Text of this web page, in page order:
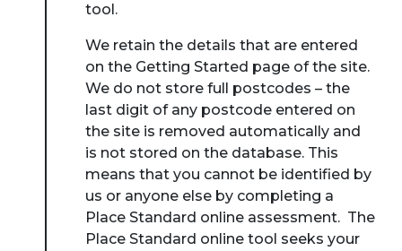
tool.
We retain the details that are entered
on the Getting Started page of the site.
We do not store full postcodes – the
last digit of any postcode entered on
the site is removed automatically and
is not stored on the database. This
means that you cannot be identified by
us or anyone else by completing a
Place Standard online assessment. The
Place Standard online tool seeks your